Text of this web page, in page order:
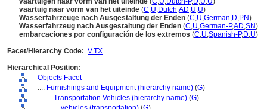
vaartuig naar vorm van het uiteinde (C,U,Dutch,AD,U,U)
Wasserfahrzeuge nach Ausgestaltung der Enden (C,U,German,D,PN)
Wasserfahrzeug nach Ausgestaltung der Enden (C,U,German-P,AD,SN)
embarcaciones por configuración de los extremos (C,U,Spanish-P,D,U)
Facet/Hierarchy Code: V.TX
Hierarchical Position:
Objects Facet
.... Furnishings and Equipment (hierarchy name) (G)
........ Transportation Vehicles (hierarchy name) (G)